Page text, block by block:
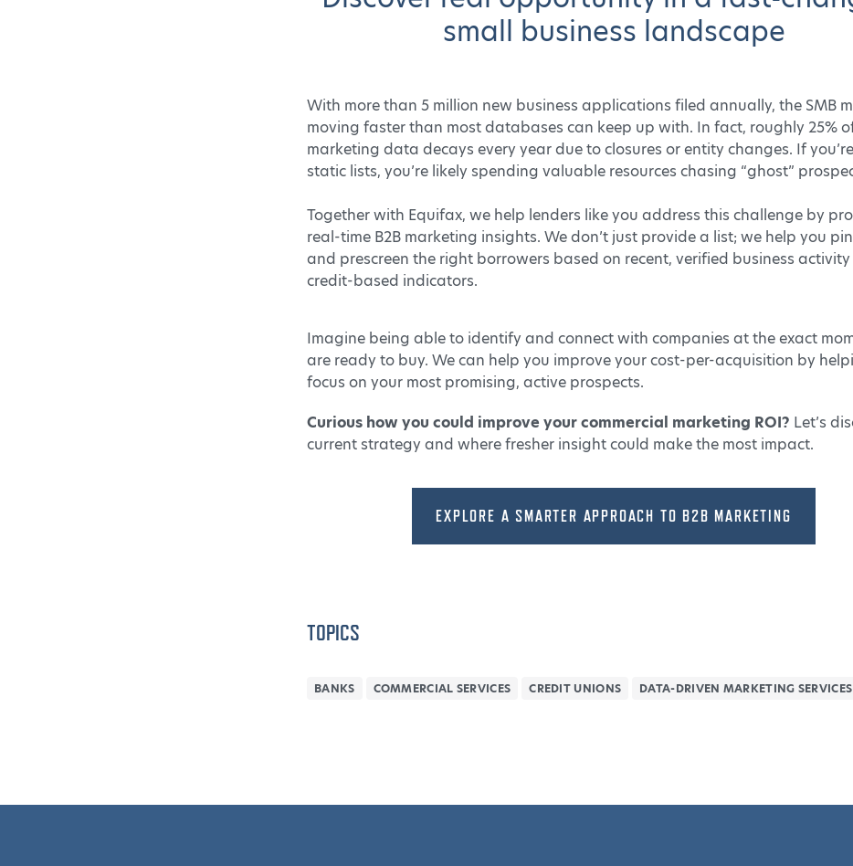
small business landscape
With more than 5 million new business applications filed annually, the SMB
moving faster than most databases can keep up with. In fact, roughly 25%
marketing data decays every year due to closures or entity changes. If
static lists, you’re likely spending valuable resources chasing “ghost”
Together with Equifax, we help lenders like you address this challenge by
real-time B2B marketing insights. We don’t just provide a list; we help you
and prescreen the right borrowers based on recent, verified business
credit-based indicators.
Imagine being able to identify and connect with companies at the exact
are ready to buy. We can help you improve your cost-per-acquisition by
focus on your most promising, active prospects.
Curious how you could improve your commercial marketing ROI? Let’s
current strategy and where fresher insight could make the most impact.
EXPLORE A SMARTER APPROACH TO B2B MARKETING
TOPICS
BANKS COMMERCIAL SERVICES CREDIT UNIONS DATA-DRIVEN MARKETING SERVICES